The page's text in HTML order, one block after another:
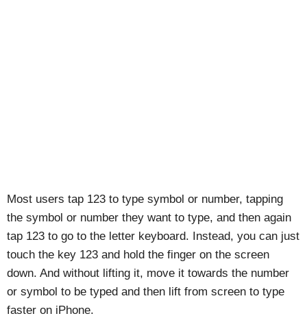
Most users tap 123 to type symbol or number, tapping
the symbol or number they want to type, and then again
tap 123 to go to the letter keyboard. Instead, you can just
touch the key 123 and hold the finger on the screen
down. And without lifting it, move it towards the number
or symbol to be typed and then lift from screen to type
faster on iPhone.